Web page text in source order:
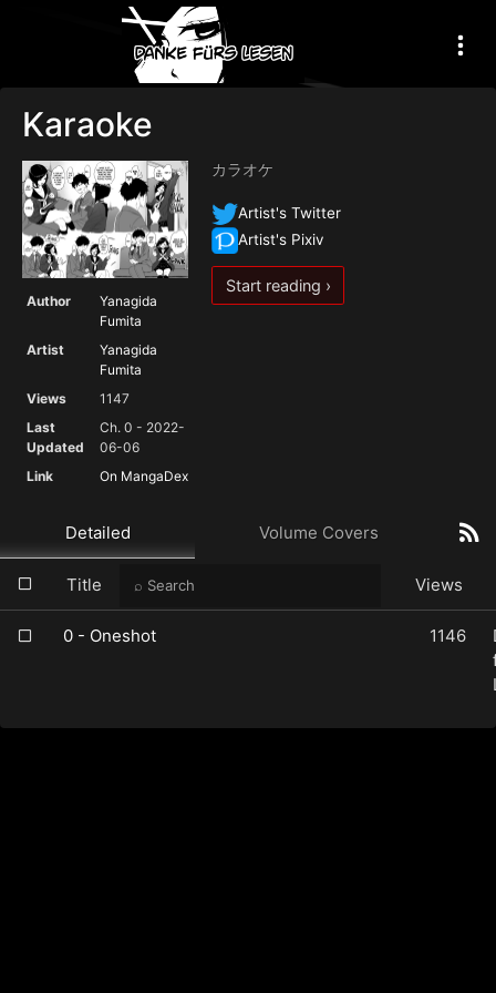
Karaoke
Author
Yanagida
Fumita
Artist
Yanagida
Fumita
Views
1147
Last
Updated
Ch. 0 - 2022-
06-06
Link
On MangaDex
カラオケ
Artist's Twitter
Artist's Pixiv
Start reading ›
Detailed Volume Covers
Title Views
0 - Oneshot 1146